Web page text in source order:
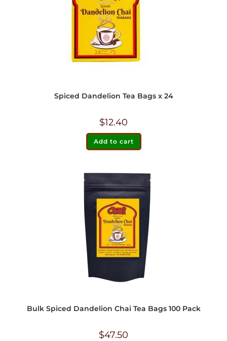
Spiced Dandelion Tea Bags x 24
$12.40
Add to cart
Bulk Spiced Dandelion Chai Tea Bags 100 Pack
$47.50